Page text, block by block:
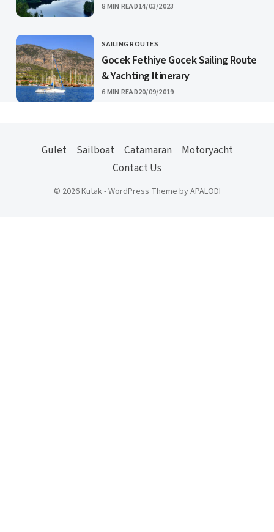
8 MIN READPUBLISHED
14/03/2023
CATEGORY
SAILING ROUTES
Gocek Fethiye Gocek Sailing Route
& Yachting Itinerary
6 MIN READPUBLISHED
20/09/2019
Gulet Sailboat Catamaran
Motoryacht
Contact Us
© 2026 Kutak - WordPress Theme by APALODI